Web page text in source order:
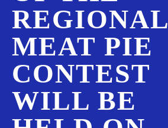
REGIONAL
MEAT PIE
CONTEST
WILL BE